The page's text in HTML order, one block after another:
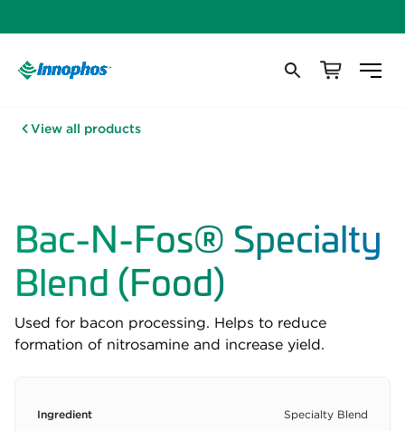
View all products
Bac-N-Fos® Specialty
Blend (Food)
Used for bacon processing. Helps to reduce
formation of nitrosamine and increase yield.
Ingredient Specialty Blend